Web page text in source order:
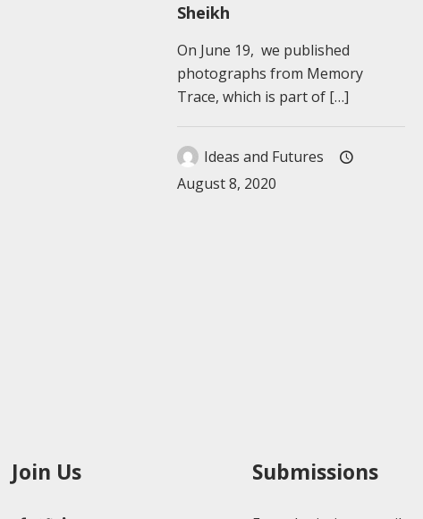
Sheikh
On June 19, we published
photographs from Memory
Trace, which is part of[…]
Ideas and Futures
August 8, 2020
Join Us Submissions